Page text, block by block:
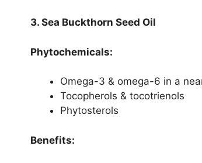
3. Sea Buckthorn Seed Oil
Phytochemicals:
Omega-3 & omega-6 in a
Tocopherols & tocotrienols
Phytosterols
Benefits: